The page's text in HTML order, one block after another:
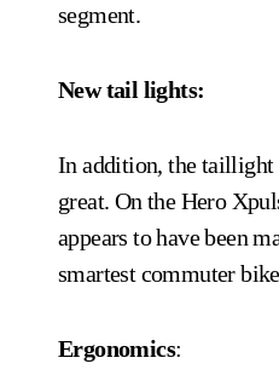
segment.
New tail lights:
In addition, the taillight
great. On the Hero
appears to have been
smartest commuter
Ergonomics: